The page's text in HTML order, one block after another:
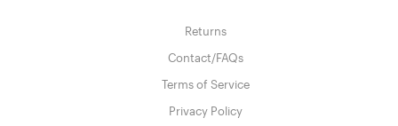
Returns
Contact/FAQs
Terms of Service
Privacy Policy